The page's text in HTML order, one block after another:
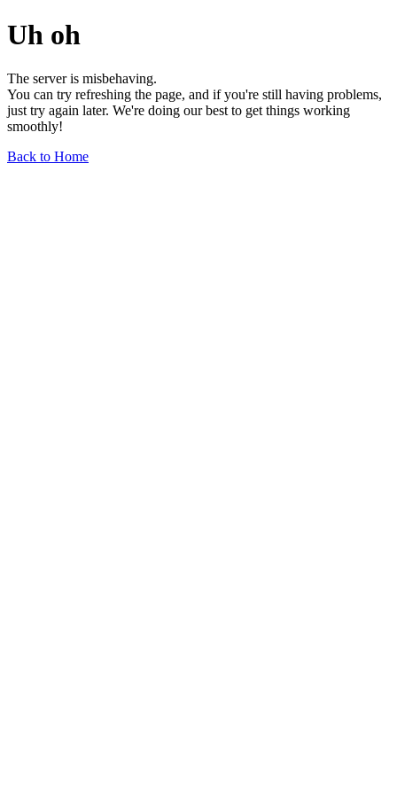
Uh oh
The server is misbehaving.
You can try refreshing the page, and if you're still having problems,
just try again later. We're doing our best to get things working
smoothly!
Back to Home